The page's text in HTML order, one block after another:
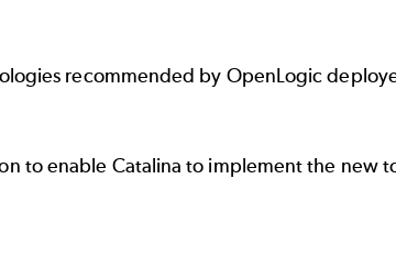
recommended by OpenLogic
to enable Catalina to implement the new